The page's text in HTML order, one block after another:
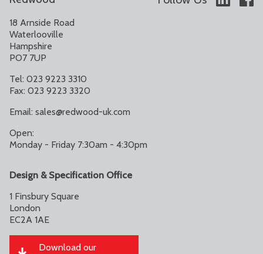
18 Arnside Road
Waterlooville
Hampshire
PO7 7UP
Tel: 023 9223 3310
Fax: 023 9223 3320
Email: sales@redwood-uk.com
Open:
Monday - Friday 7:30am - 4:30pm
Design & Specification Office
1 Finsbury Square
London
EC2A 1AE
Download our